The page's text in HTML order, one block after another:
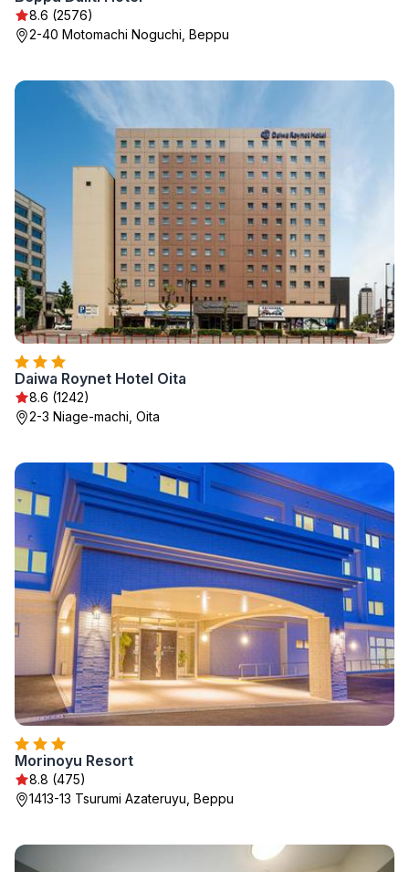
8.6 (2576)
2-40 Motomachi Noguchi, Beppu
Daiwa Roynet Hotel Oita
8.6 (1242)
2-3 Niage-machi, Oita
Morinoyu Resort
8.8 (475)
1413-13 Tsurumi Azateruyu, Beppu